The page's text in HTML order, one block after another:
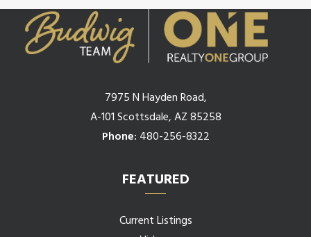
7975 N Hayden Road,
A-101 Scottsdale, AZ 85258
Phone: 480-256-8322
FEATURED
Current Listings